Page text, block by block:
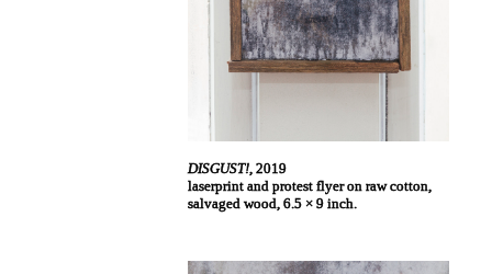
DISGUST!, 2019
laserprint and protest flyer on raw cotton,
salvaged wood, 6.5 × 9 inch.